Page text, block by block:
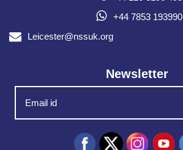
+44 7853 193990
Leicester@nssuk.org
Newsletter